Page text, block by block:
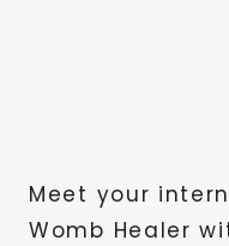
Meet your
Womb Healer